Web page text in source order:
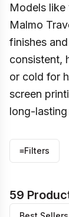
Models like
Malmo
finishes
consistent,
or cold for
screen
long-lasting
≡Filters
59